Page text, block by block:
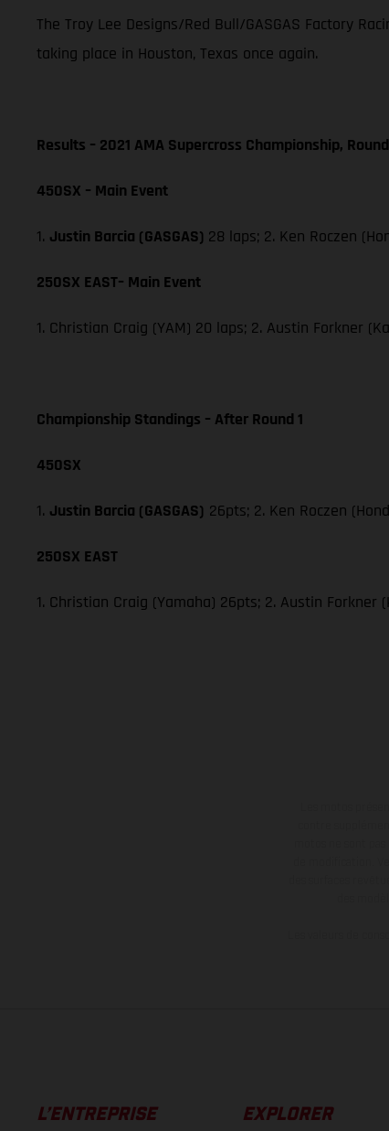
The Troy Lee Designs/Red Bull/GASGAS Factory
taking place in Houston, Texas once again.
Results – 2021 AMA Supercross Championship,
450SX – Main Event
1. Justin Barcia (GASGAS) 28 laps; 2. Ken Roczen
250SX EAST– Main Event
1. Christian Craig (YAM) 20 laps; 2. Austin Forkner
Championship Standings – After Round 1
450SX
1. Justin Barcia (GASGAS) 26pts; 2. Ken Roczen
250SX EAST
1. Christian Craig (Yamaha) 26pts; 2. Austin Forkner
L’ENTREPRISE EXPLORER